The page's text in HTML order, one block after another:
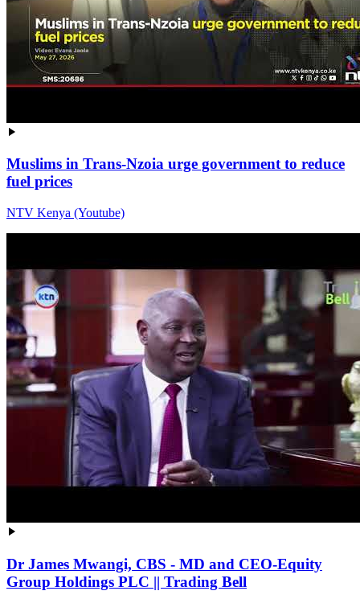
Muslims in Trans-Nzoia urge government to reduce
fuel prices
NTV Kenya (Youtube)
Dr James Mwangi, CBS - MD and CEO-Equity
Group Holdings PLC || Trading Bell